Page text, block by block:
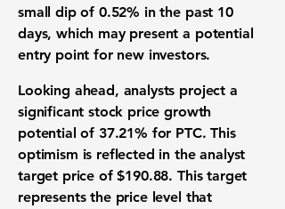
small dip of 0.52% in the past 10
days, which may present a potential
entry point for new investors.
Looking ahead, analysts project a
significant stock price growth
potential of 37.21% for PTC. This
optimism is reflected in the analyst
target price of $190.88. This target
represents the price level that